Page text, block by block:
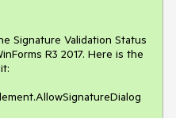
Signature Validation Status
R3 2017. Here is the